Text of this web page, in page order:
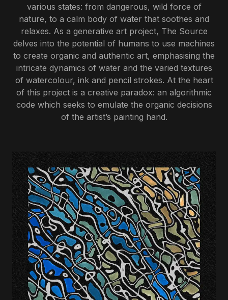
various states: from dangerous, wild force of
nature, to a calm body of water that soothes and
relaxes. As a generative art project, The Source
delves into the potential of humans to use machines
to create organic and authentic art, emphasising the
intricate dynamics of water and the varied textures
of watercolour, ink and pencil strokes. At the heart
of this project is a creative paradox: an algorithmic
code which seeks to emulate the organic decisions
of the artist’s painting hand.